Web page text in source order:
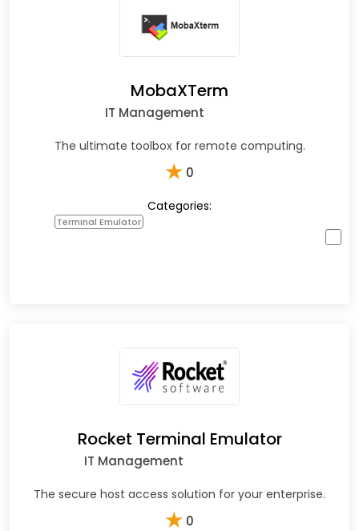
MobaXTerm
IT Management
The ultimate toolbox for remote computing.
★ 0
Categories:
Terminal Emulator
Rocket Terminal Emulator
IT Management
The secure host access solution for your enterprise.
★ 0